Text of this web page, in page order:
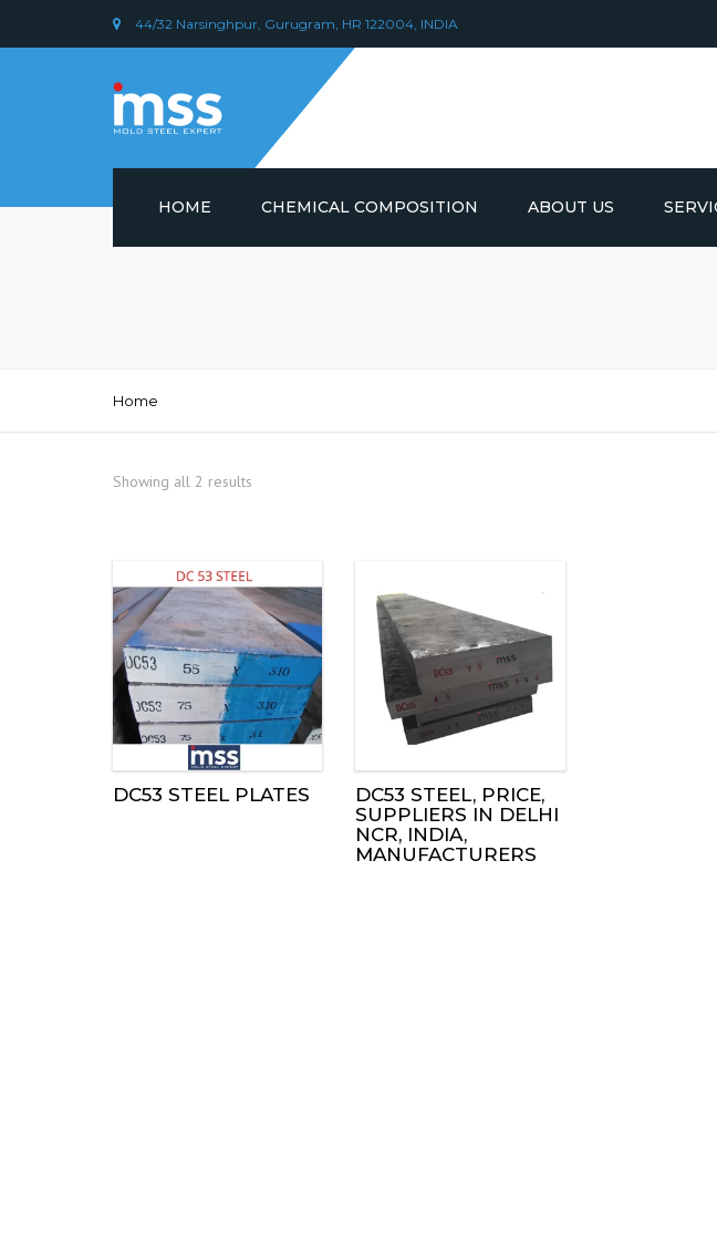
44/32 Narsinghpur, Gurugram, HR 122004, INDIA
HOME CHEMICAL COMPOSITION ABOUT US
Home
Showing all 2 results
DC53 STEEL PLATES
DC53 STEEL, PRICE,
SUPPLIERS IN DELHI
NCR, INDIA,
MANUFACTURERS